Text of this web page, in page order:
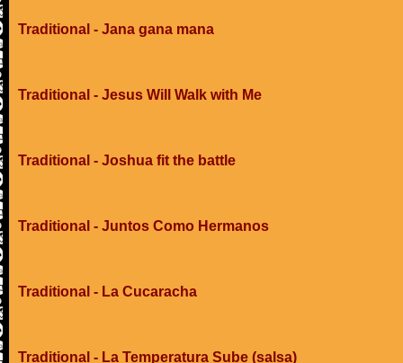
Traditional - Jana gana mana
Traditional - Jesus Will Walk with Me
Traditional - Joshua fit the battle
Traditional - Juntos Como Hermanos
Traditional - La Cucaracha
Traditional - La Temperatura Sube (salsa)